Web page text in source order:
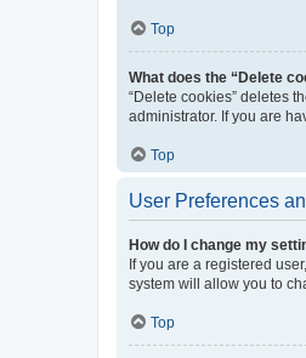
Top
What does the “Delete
“Delete cookies” deletes
administrator. If you are
Top
User Preferences
How do I change my
If you are a registered
system will allow you to
Top